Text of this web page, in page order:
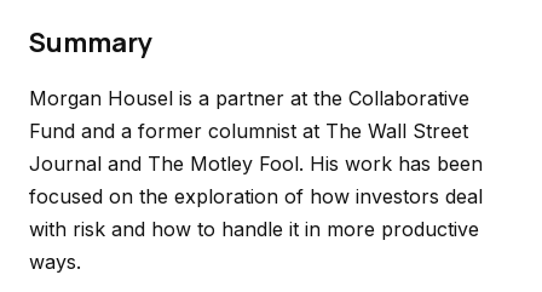
Summary
Morgan Housel is a partner at the Collaborative
Fund and a former columnist at The Wall Street
Journal and The Motley Fool. His work has been
focused on the exploration of how investors deal
with risk and how to handle it in more productive
ways.